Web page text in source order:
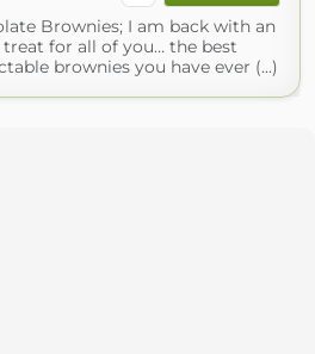
Brownies; I am back with an
for all of you… the best
brownies you have ever (...)